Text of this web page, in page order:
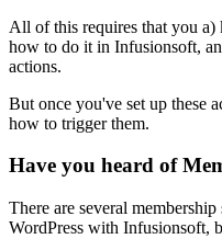
All of this requires that you
how to do it in Infusionsoft,
actions.
But once you've set up these
how to trigger them.
Have you heard of
There are several
WordPress with Infusionsoft,